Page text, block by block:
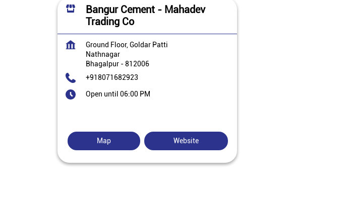
Bangur Cement - Mahadev
Trading Co
Ground Floor, Goldar Patti
Nathnagar
Bhagalpur -812006
+918071682923
Open until 06:00 PM
Map Website